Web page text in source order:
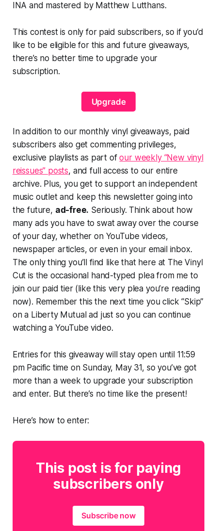
INA and mastered by Matthew Lutthans.
This contest is only for paid subscribers, so if you’d
like to be eligible for this and future giveaways,
there’s no better time to upgrade your
subscription.
Upgrade
In addition to our monthly vinyl giveaways, paid
subscribers also get commenting privileges,
exclusive playlists as part ofour weekly “New vinyl
reissues” posts, and full access to our entire
archive. Plus, you get to support an independent
music outlet and keep this newsletter going into
the future, ad-free. Seriously. Think about how
many ads you have to swat away over the course
of your day, whether on YouTube videos,
newspaper articles, or even in your email inbox.
The only thing you’ll find like that here at The Vinyl
Cut is the occasional hand-typed plea from me to
join our paid tier (like this very plea you’re reading
now). Remember this the next time you click “Skip”
on a Liberty Mutual ad just so you can continue
watching a YouTube video.
Entries for this giveaway will stay open until 11:59
pm Pacific time on Sunday, May 31, so you’ve got
more than a week to upgrade your subscription
and enter. But there’s no time like the present!
Here’s how to enter:
This post is for paying
subscribers only
Subscribe now